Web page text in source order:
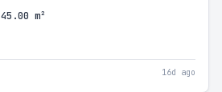
45.00 m²
16d ago